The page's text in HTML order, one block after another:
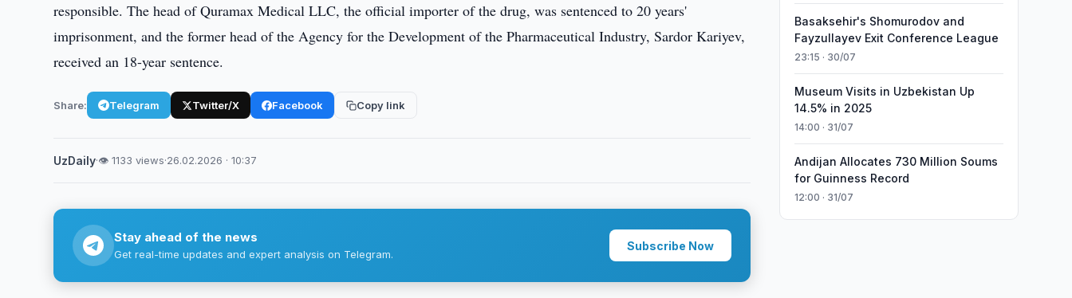
responsible. The head of Quramax Medical LLC, the official importer of the drug, was sentenced to 20 years'
imprisonment, and the former head of the Agency for the Development of the Pharmaceutical Industry, Sardor Kariyev,
received an 18-year sentence.
Share: Telegram Twitter/X Facebook Copy link
UzDaily·👁 1133 views·26.02.2026 · 10:37
Stay ahead of the news
Get real-time updates and expert analysis on Telegram.
Subscribe Now
Basaksehir's Shomurodov and
Fayzullayev Exit Conference League
23:15 · 30/07
Museum Visits in Uzbekistan Up
14.5% in 2025
14:00 · 31/07
Andijan Allocates 730 Million Soums
for Guinness Record
12:00 · 31/07